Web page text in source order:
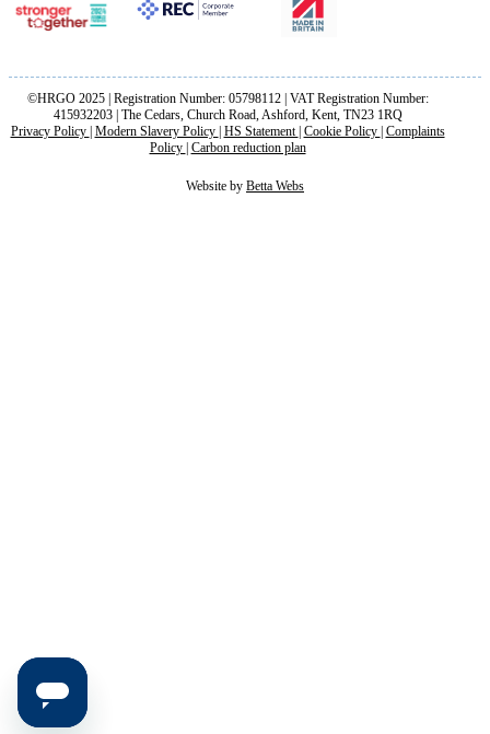
©HRGO 2025 | Registration Number: 05798112 | VAT Registration Number:
415932203 | The Cedars, Church Road, Ashford, Kent, TN23 1RQ
Privacy Policy Modern Slavery Policy HS Statement Cookie Policy Complaints
Policy Carbon reduction plan
Website by Betta Webs